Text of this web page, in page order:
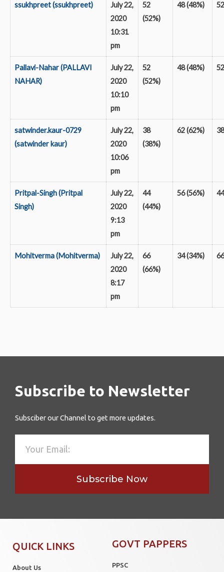
ssukhpreet (ssukhpreet)
July 22,
2020
10:31
pm
52
(52%)
48 (48%) 52
Pallavi-Nahar (PALLAVI
NAHAR)
July 22,
2020
10:10
pm
52
(52%)
48 (48%) 52
satwinder.kaur-0729
(satwinder kaur)
July 22,
2020
10:06
pm
38
(38%)
62 (62%) 38
Pritpal-Singh (Pritpal
Singh)
July 22,
2020
9:13
pm
44
(44%)
56 (56%) 44
Mohitverma (Mohitverma)
July 22,
2020
8:17
pm
66
(66%)
34 (34%) 66
Subscribe to Newsletter
Subsciber our Channel to get more updates.
Subscribe Now
QUICK LINKS
About Us
GOVT PAPPERS
PPSC